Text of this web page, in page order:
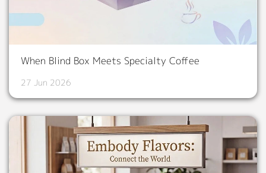
When Blind Box Meets Specialty Coffee
27 Jun 2026